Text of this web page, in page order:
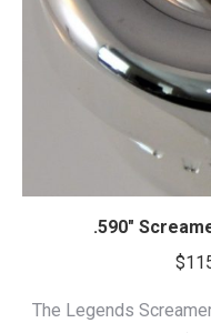
.590″
$
The Legends